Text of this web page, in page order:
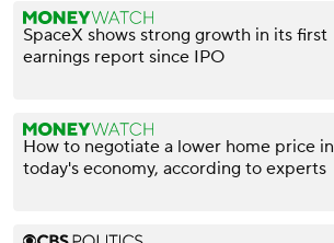
SpaceX shows strong growth in its first
earnings report since IPO
How to negotiate a lower home price in
today's economy, according to experts